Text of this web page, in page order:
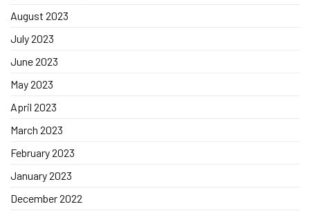
August 2023
July 2023
June 2023
May 2023
April 2023
March 2023
February 2023
January 2023
December 2022